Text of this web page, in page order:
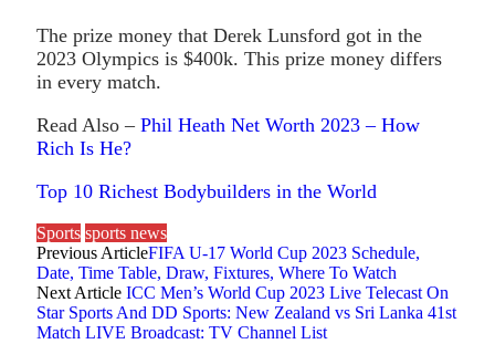
The prize money that Derek Lunsford got in the
2023 Olympics is $400k. This prize money differs
in every match.
Read Also – Phil Heath Net Worth 2023 – How
Rich Is He?
Top 10 Richest Bodybuilders in the World
Sports sports news
Previous ArticleFIFA U-17 World Cup 2023 Schedule,
Date, Time Table, Draw, Fixtures, Where To Watch
Next Article ICC Men’s World Cup 2023 Live Telecast On
Star Sports And DD Sports: New Zealand vs Sri Lanka 41st
Match LIVE Broadcast: TV Channel List